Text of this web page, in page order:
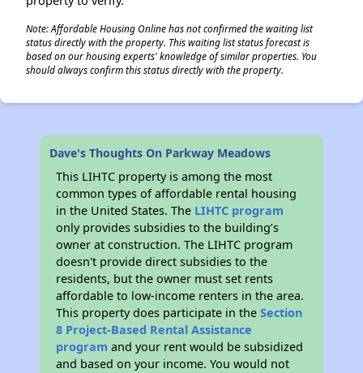
Note: Affordable Housing Online has not confirmed the waiting list
status directly with the property. This waiting list status forecast is
based on our housing experts' knowledge of similar properties. You
should always confirm this status directly with the property.
Dave's Thoughts On Parkway Meadows
This LIHTC property is among the most
common types of affordable rental housing
in the United States. The LIHTC program
only provides subsidies to the building’s
owner at construction. The LIHTC program
doesn't provide direct subsidies to the
residents, but the owner must set rents
affordable to low-income renters in the area.
This property does participate in theSection
8 Project-Based Rental Assistance
program and your rent would be subsidized
and based on your income. You would not